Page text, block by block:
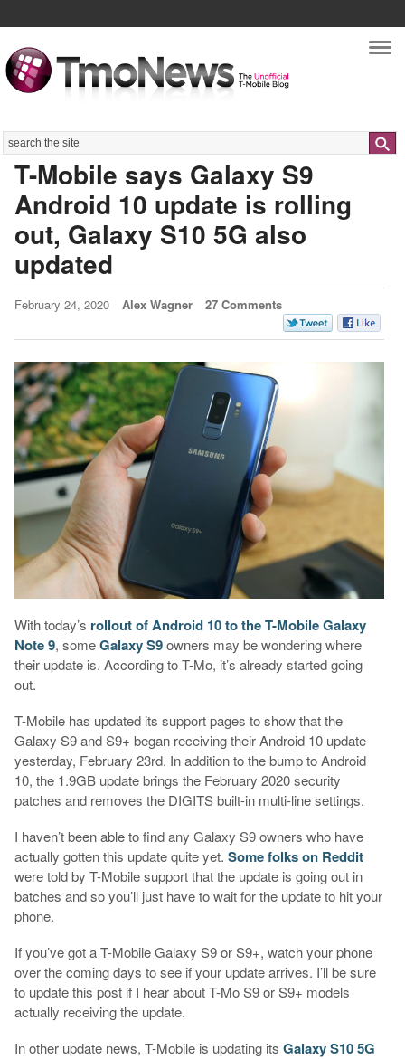
Search
T-Mobile says Galaxy S9
Android 10 update is rolling
out, Galaxy S10 5G also
updated
February 24, 2020 Alex Wagner 27 Comments
With today’s rollout of Android 10 to the T-Mobile Galaxy
Note 9, someGalaxy S9owners may be wondering where
their update is. According to T-Mo, it’s already started going
out.
T-Mobile has updated its support pages to show that the
Galaxy S9 and S9+ began receiving their Android 10 update
yesterday, February 23rd. In addition to the bump to Android
10, the 1.9GB update brings the February 2020 security
patches and removes the DIGITS built-in multi-line settings.
I haven’t been able to find any Galaxy S9 owners who have
actually gotten this update quite yet. Some folks on Reddit
were told by T-Mobile support that the update is going out in
batches and so you’ll just have to wait for the update to hit your
phone.
If you’ve got a T-Mobile Galaxy S9 or S9+, watch your phone
over the coming days to see if your update arrives. I’ll be sure
to update this post if I hear about T-Mo S9 or S9+ models
actually receiving the update.
In other update news, T-Mobile is updating its Galaxy S10 5G